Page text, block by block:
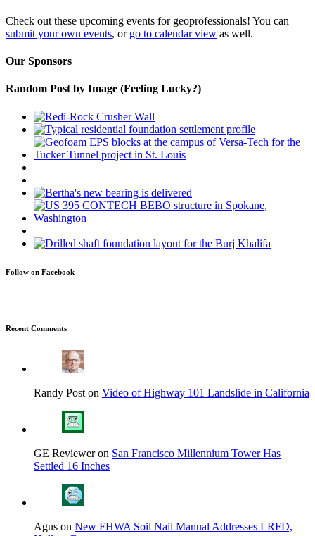
Check out these upcoming events for geoprofessionals! You can
submit your own events, or go to calendar view as well.
Our Sponsors
Random Post by Image (Feeling Lucky?)
Follow on Facebook
Recent Comments
Randy Post on Video of Highway 101 Landslide in California
GE Reviewer on San Francisco Millennium Tower Has
Settled 16 Inches
Agus on New FHWA Soil Nail Manual Addresses LRFD,